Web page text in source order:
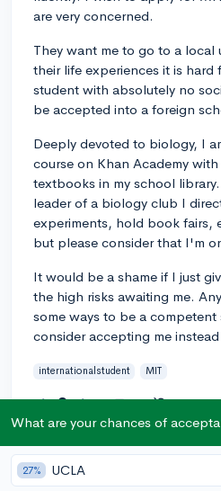
are very concerned.
They want me to go to a local
their life experiences it is hard
student with absolutely no
be accepted into a foreign
Deeply devoted to biology, I
course on Khan Academy
textbooks in my school
leader of a biology club I
experiments, hold book fairs,
but please consider that I'm
It would be a shame if I just
the high risks awaiting me.
some ways to be a
consider accepting me
internationalstudent MIT
2 2
Answer this question
What are your chances of
27% UCLA